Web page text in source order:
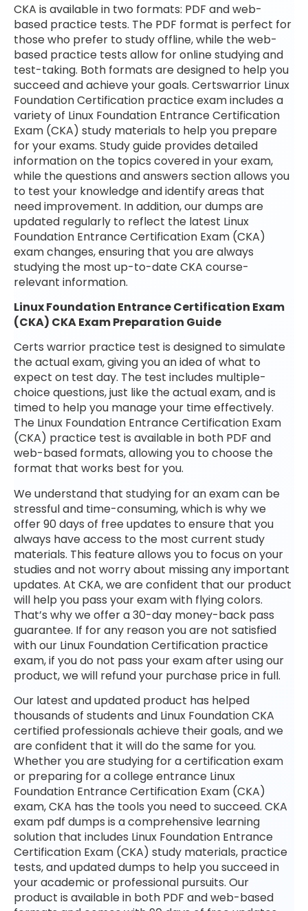
CKA is available in two formats: PDF and web-
based practice tests. The PDF format is perfect for
those who prefer to study offline, while the web-
based practice tests allow for online studying and
test-taking. Both formats are designed to help you
succeed and achieve your goals. Certswarrior Linux
Foundation Certification practice exam includes a
variety of Linux Foundation Entrance Certification
Exam (CKA) study materials to help you prepare
for your exams. Study guide provides detailed
information on the topics covered in your exam,
while the questions and answers section allows you
to test your knowledge and identify areas that
need improvement. In addition, our dumps are
updated regularly to reflect the latest Linux
Foundation Entrance Certification Exam (CKA)
exam changes, ensuring that you are always
studying the most up-to-date CKA course-
relevant information.
Linux Foundation Entrance Certification Exam
(CKA) CKA Exam Preparation Guide
Certs warrior practice test is designed to simulate
the actual exam, giving you an idea of what to
expect on test day. The test includes multiple-
choice questions, just like the actual exam, and is
timed to help you manage your time effectively.
The Linux Foundation Entrance Certification Exam
(CKA) practice test is available in both PDF and
web-based formats, allowing you to choose the
format that works best for you.
We understand that studying for an exam can be
stressful and time-consuming, which is why we
offer 90 days of free updates to ensure that you
always have access to the most current study
materials. This feature allows you to focus on your
studies and not worry about missing any important
updates. At CKA, we are confident that our product
will help you pass your exam with flying colors.
That’s why we offer a 30-day money-back pass
guarantee. If for any reason you are not satisfied
with our Linux Foundation Certification practice
exam, if you do not pass your exam after using our
product, we will refund your purchase price in full.
Our latest and updated product has helped
thousands of students and Linux Foundation CKA
certified professionals achieve their goals, and we
are confident that it will do the same for you.
Whether you are studying for a certification exam
or preparing for a college entrance Linux
Foundation Entrance Certification Exam (CKA)
exam, CKA has the tools you need to succeed. CKA
exam pdf dumps is a comprehensive learning
solution that includes Linux Foundation Entrance
Certification Exam (CKA) study materials, practice
tests, and updated dumps to help you succeed in
your academic or professional pursuits. Our
product is available in both PDF and web-based